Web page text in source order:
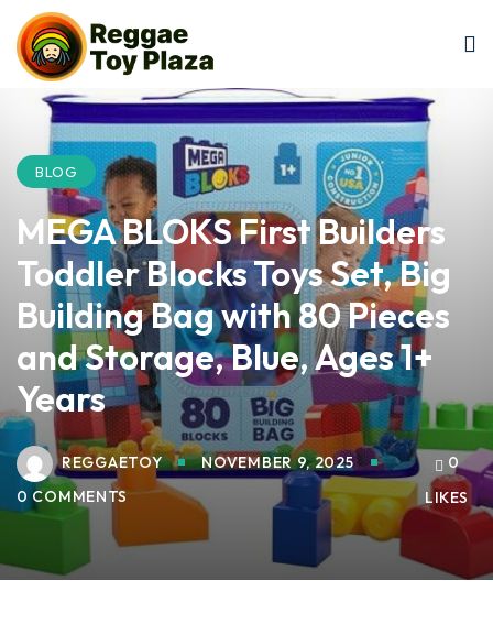
BLOG
MEGA BLOKS First Builders
Toddler Blocks Toys Set, Big
Building Bag with 80 Pieces
and Storage, Blue, Ages 1+
Years
REGGAETOY
NOVEMBER 9, 2025
0 COMMENTS
0
LIKES
Sign in
Sign in
Don’t have an account? Sign up
Remember me Lost your password?